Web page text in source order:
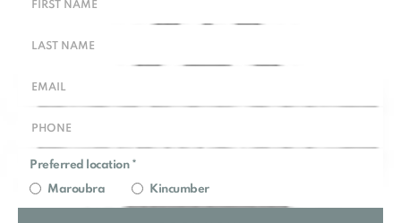
Preferred location *
Maroubra Kincumber